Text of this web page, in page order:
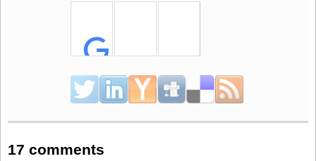
17 comments